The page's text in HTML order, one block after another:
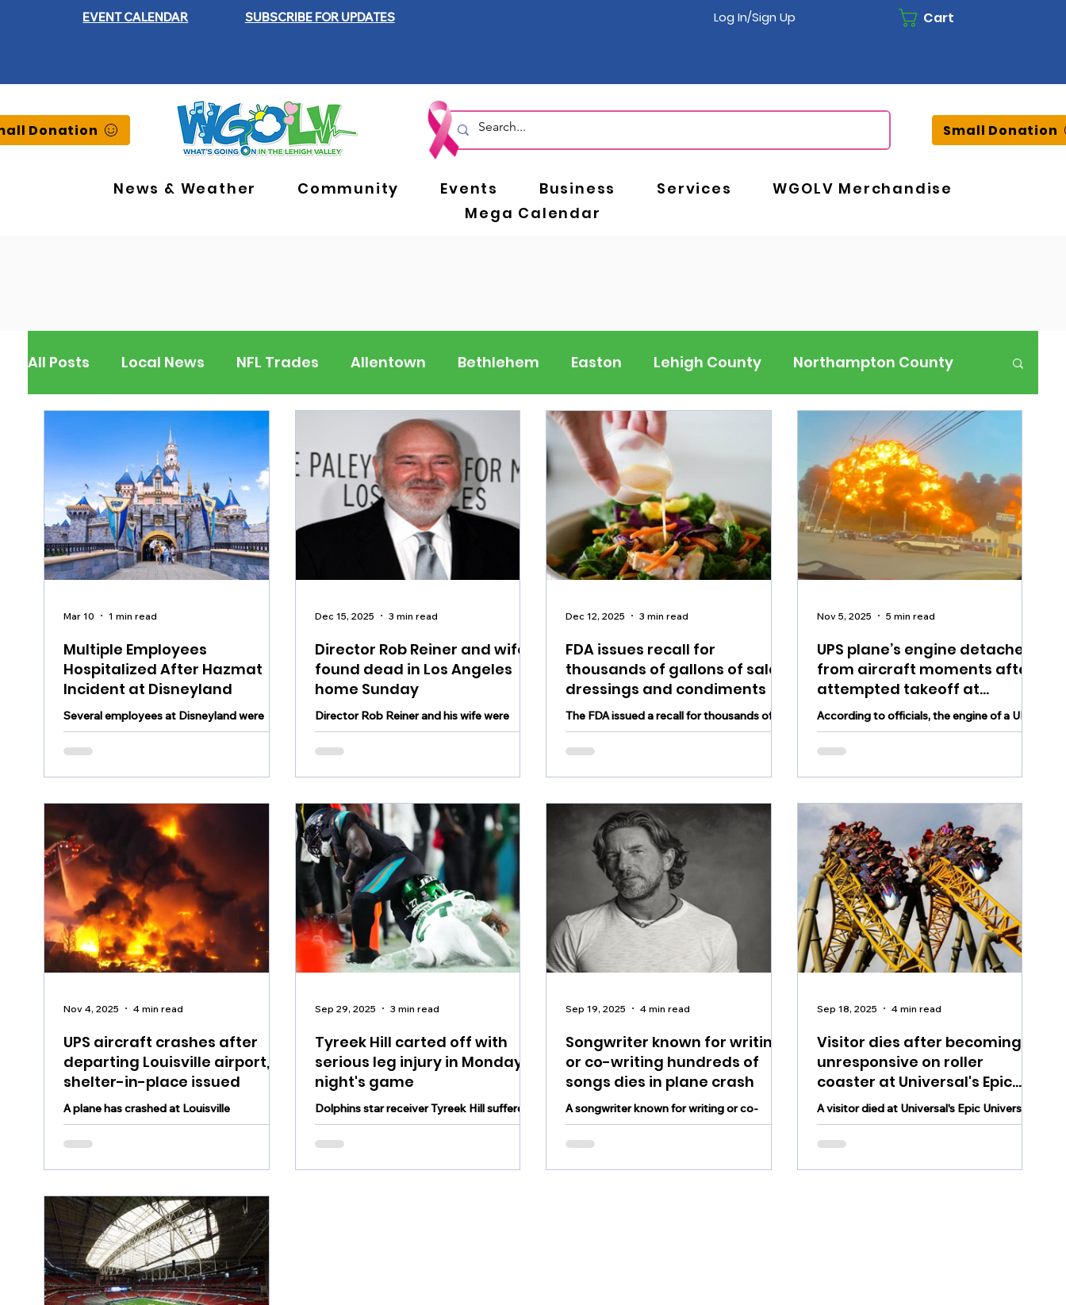
EVENT CALENDAR SUBSCRIBE FOR UPDATES Log In/Sign Up Cart
Donation
News & Weather Community Events Business Services
WGOLV Merchandise
Mega Calendar
Small Donation
All Posts Local News NFL Trades Allentown Bethlehem Easton Lehigh County Northampton County
Berks County Pennsylvania New Jersey National Breaking News Health History
Outdoors Police & Fire Recalls/Alerts Schools Sports Weather Traffic Road Closures
Inspirational Pets Crime Entertainment Premium Post - Premium Members Only
Multiple Employees
Hospitalized After Hazmat
Incident at Disneyland
Several employees at Disneyland were
hospitalized Tuesday following a possible
hazardous materials incident
Mar 10 1 min read
Director Rob Reiner and wife
found dead in Los Angeles
home Sunday
Director Rob Reiner and his wife were
found dead in their Los Angeles home on
Sunday.
Dec 15, 2025 3 min read
FDA issues recall for
thousands of gallons of salad
dressings and condiments
The FDA issued a recall for thousands of
gallons of salad dressings and condiments
Dec 12, 2025 3 min read
UPS plane’s engine detached
from aircraft moments after
attempted takeoff at
Louisville airport, death toll
rises
According to officials, the engine of a UPS
jet that erupted in flames at Louisville
airport detached from the aircraft shortly
Nov 5, 2025 5 min read
UPS aircraft crashes after
departing Louisville airport,
shelter-in-place issued
A plane has crashed at Louisville
International Airport, resulting in a shelter
in place within a 5-mile radius
Nov 4, 2025 4 min read
Tyreek Hill carted off with
serious leg injury in Monday
night's game
Dolphins star receiver Tyreek Hill suffered
a serious leg injury in Monday night's game
against the New York Jets
Sep 29, 2025 3 min read
Songwriter known for writing
or co-writing hundreds of
songs dies in plane crash
A songwriter known for writing or co-
writing hundreds of songs has died in a
plane crash
Sep 19, 2025 4 min read
Visitor dies after becoming
unresponsive on roller
coaster at Universal's Epic
Universe in Florida
A visitor died at Universal's Epic Universe
theme park in Florida after becoming
unresponsive in the middle of a roller
Sep 18, 2025 4 min read